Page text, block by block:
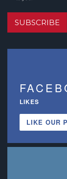
SUBSCRIBE
LIKES
LIKE OUR